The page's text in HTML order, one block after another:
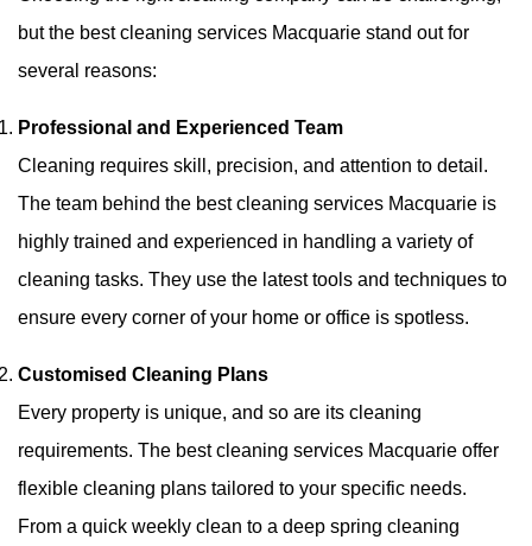
but the best cleaning services Macquarie stand out for
several reasons:
Professional and Experienced Team
Cleaning requires skill, precision, and attention to detail.
The team behind the best cleaning services Macquarie is
highly trained and experienced in handling a variety of
cleaning tasks. They use the latest tools and techniques to
ensure every corner of your home or office is spotless.
Customised Cleaning Plans
Every property is unique, and so are its cleaning
requirements. The best cleaning services Macquarie offer
flexible cleaning plans tailored to your specific needs.
From a quick weekly clean to a deep spring cleaning